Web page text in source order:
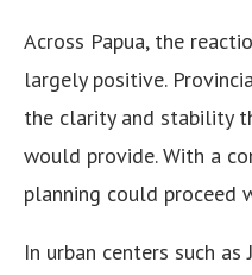
Across Papua, the
largely positive.
the clarity and stability
would provide. With a
planning could proceed
In urban centers such as